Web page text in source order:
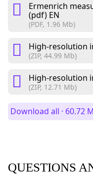
Ermenrich
(pdf) EN
(PDF, 1.96 Mb)
High-resolution
(ZIP, 44.99 Mb)
High-resolution
(ZIP, 12.71 Mb)
Download all · 60.72
QUESTIONS